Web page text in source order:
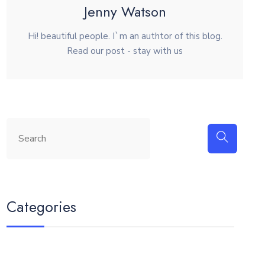
Jenny Watson
Hi! beautiful people. I`m an authtor of this blog.
Read our post - stay with us
Categories